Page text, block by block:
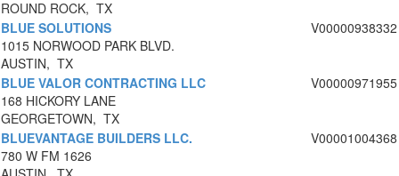
ROUND ROCK, TX
BLUE SOLUTIONS
1015 NORWOOD PARK BLVD.
AUSTIN, TX
V00000938332
BLUE VALOR CONTRACTING LLC
168 HICKORY LANE
GEORGETOWN, TX
V00000971955
BLUEVANTAGE BUILDERS LLC.
780 W FM 1626
V00001004368